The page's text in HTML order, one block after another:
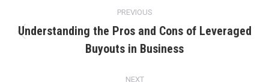
navigation
PREVIOUS
post:
Understanding the Pros and Cons of Leveraged
Buyouts in Business
NEXT